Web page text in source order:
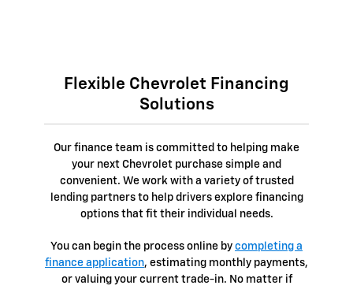
Flexible Chevrolet Financing
Solutions
Our finance team is committed to helping make
your next Chevrolet purchase simple and
convenient. We work with a variety of trusted
lending partners to help drivers explore financing
options that fit their individual needs.
You can begin the process online by completing a
finance application, estimating monthly payments,
or valuing your current trade-in. No matter if